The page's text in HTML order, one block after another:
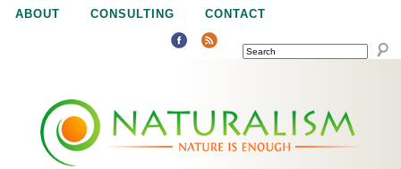
Jump to navigation
ABOUT CONSULTING CONTACT
SEARCH